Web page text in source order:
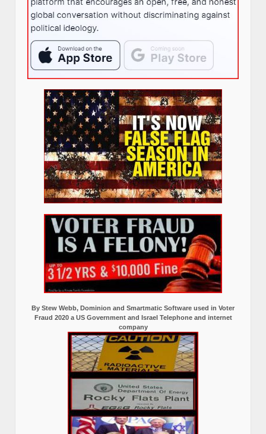
By Stew Webb, Dominion and Smartmatic Software used in Voter
Fraud 2020 a US Government and Israel Telephone and internet
company